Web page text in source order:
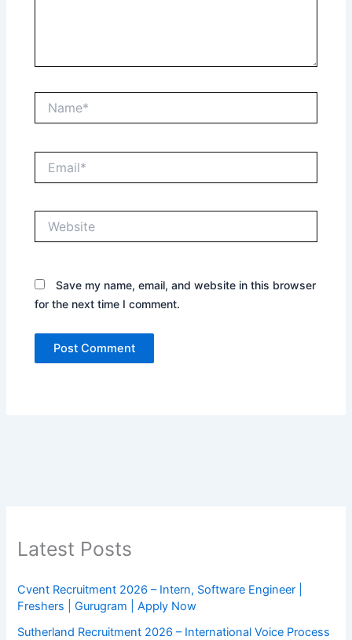
Save my name, email, and website in this browser
for the next time I comment.
Latest Posts
Cvent Recruitment 2026 – Intern, Software Engineer |
Freshers | Gurugram | Apply Now
Sutherland Recruitment 2026 – International Voice Process